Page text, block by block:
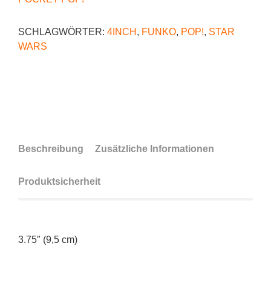
SCHLAGWÖRTER: 4INCH , FUNKO, POP!, STAR
WARS
Beschreibung Zusätzliche Informationen
Produktsicherheit
3.75″ (9,5 cm)